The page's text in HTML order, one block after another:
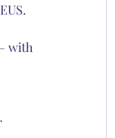
with